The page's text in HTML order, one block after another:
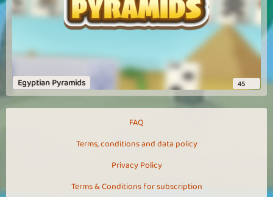
Egyptian Pyramids 45
FAQ
Terms, conditions and data policy
Privacy Policy
Terms & Conditions for subscription